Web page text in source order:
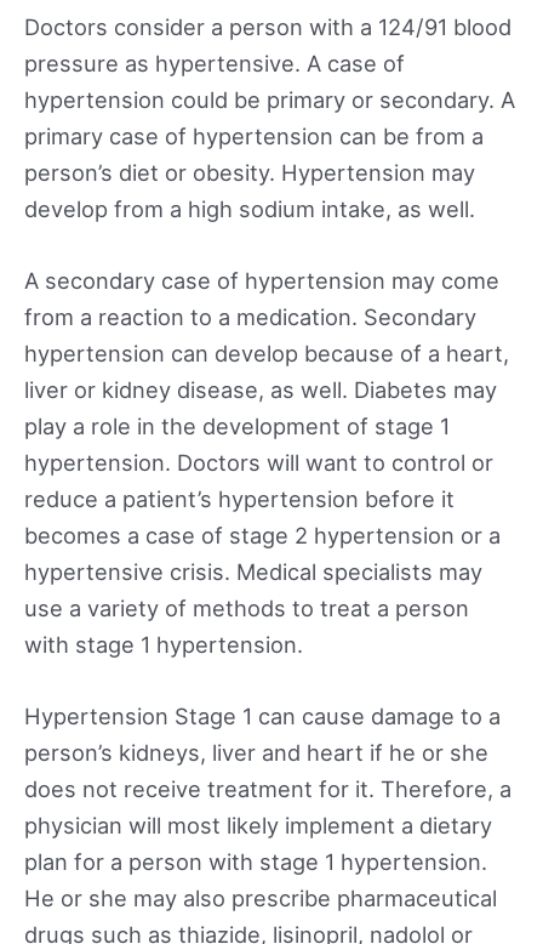
Doctors consider a person with a 124/91 blood
pressure as hypertensive. A case of
hypertension could be primary or secondary. A
primary case of hypertension can be from a
person’s diet or obesity. Hypertension may
develop from a high sodium intake, as well.
A secondary case of hypertension may come
from a reaction to a medication. Secondary
hypertension can develop because of a heart,
liver or kidney disease, as well. Diabetes may
play a role in the development of stage 1
hypertension. Doctors will want to control or
reduce a patient’s hypertension before it
becomes a case of stage 2 hypertension or a
hypertensive crisis. Medical specialists may
use a variety of methods to treat a person
with stage 1 hypertension.
Hypertension Stage 1 can cause damage to a
person’s kidneys, liver and heart if he or she
does not receive treatment for it. Therefore, a
physician will most likely implement a dietary
plan for a person with stage 1 hypertension.
He or she may also prescribe pharmaceutical
drugs such as thiazide, lisinopril, nadolol or